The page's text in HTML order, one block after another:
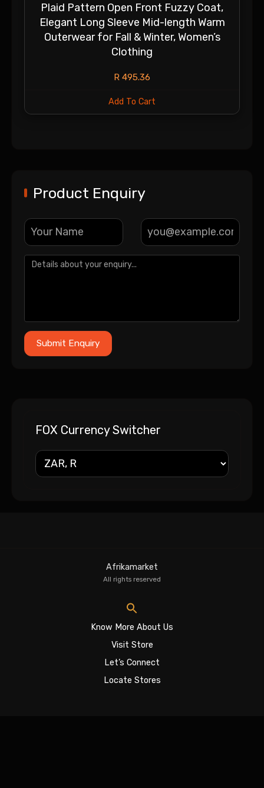
Plaid Pattern Open Front Fuzzy Coat,
Elegant Long Sleeve Mid-length Warm
Outerwear for Fall & Winter, Women’s
Clothing
R 495.36
Add To Cart
Product Enquiry
FOX Currency Switcher
Afrikamarket
All rights reserved
Know More About Us
Visit Store
Let’s Connect
Locate Stores